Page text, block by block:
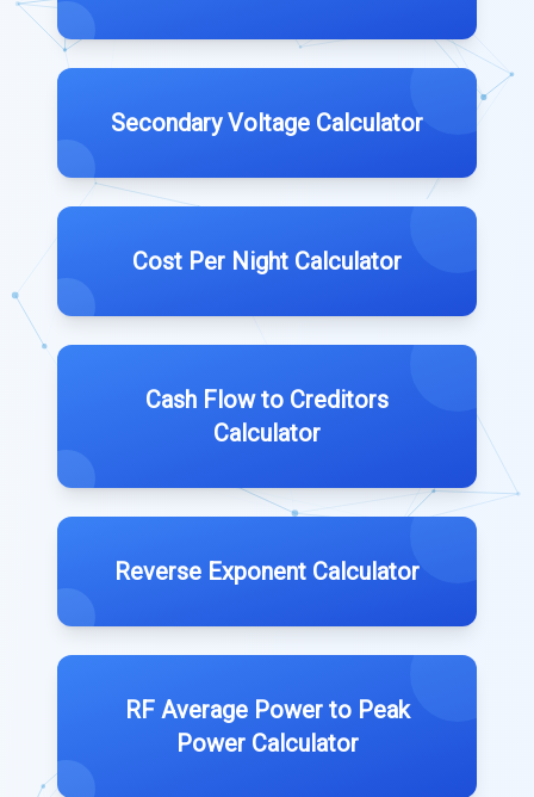
Secondary Voltage Calculator
Cost Per Night Calculator
Cash Flow to Creditors
Calculator
Reverse Exponent Calculator
RF Average Power to Peak
Power Calculator